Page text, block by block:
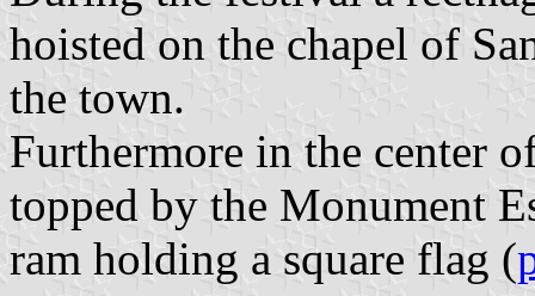
hoisted on the chapel of
the town.
Furthermore in the center
topped by the Monument
ram holding a square flag (